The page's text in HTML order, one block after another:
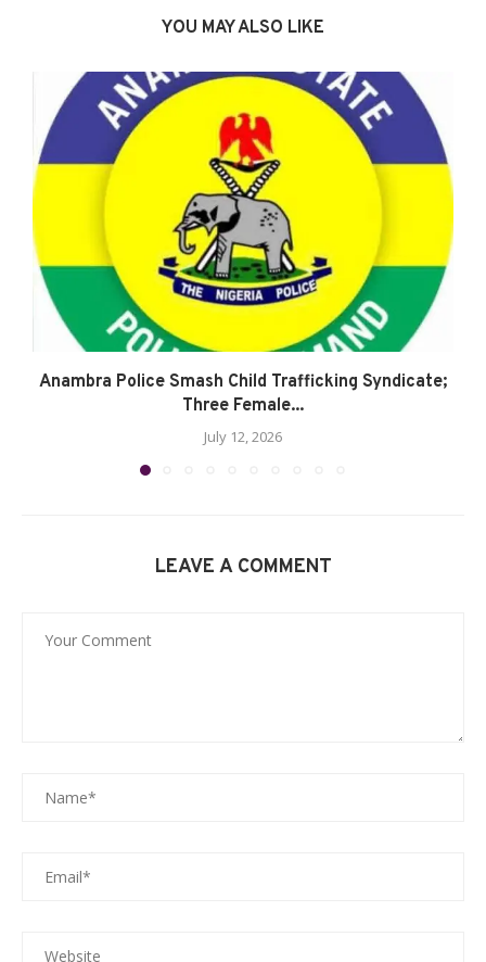
YOU MAY ALSO LIKE
Anambra Police Smash Child Trafficking Syndicate;
Three Female...
July 12, 2026
LEAVE A COMMENT